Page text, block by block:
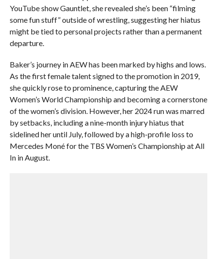
YouTube show Gauntlet, she revealed she’s been “filming
some fun stuff” outside of wrestling, suggesting her hiatus
might be tied to personal projects rather than a permanent
departure.
Baker’s journey in AEW has been marked by highs and lows.
As the first female talent signed to the promotion in 2019,
she quickly rose to prominence, capturing the AEW
Women’s World Championship and becoming a cornerstone
of the women’s division. However, her 2024 run was marred
by setbacks, including a nine-month injury hiatus that
sidelined her until July, followed by a high-profile loss to
Mercedes Moné for the TBS Women’s Championship at All
In in August.